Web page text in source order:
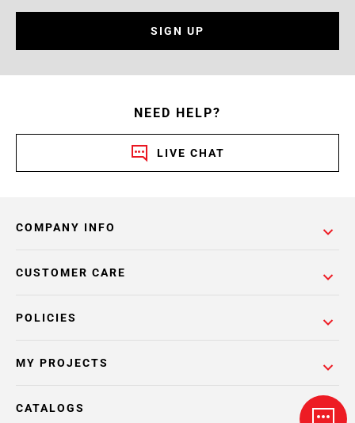
SIGN UP
NEED HELP?
LIVE CHAT
COMPANY INFO
POLICIES
CUSTOMER CARE
MY PROJECTS
CATALOGS